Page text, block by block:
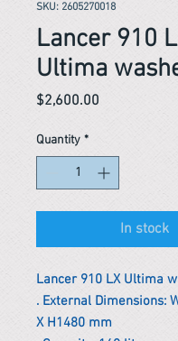
SKU: 2605270018
Lancer 910
Ultima
$2,600.00
Quantity *
In stock
Lancer 910 LX Ultima
. External Dimensions:
X H1480 mm